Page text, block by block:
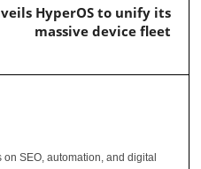
HyperOS to unify its
massive device fleet
SEO, automation, and digital